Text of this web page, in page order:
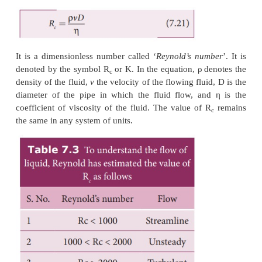
Reynold’s number
We have learnt that the flow of a fluid becomes
laminar when the velocity of flow is less than
velocity v otherwise, the flow becomes
Reynolds (1842-1912) formulated an equation to
nature of the flow of fluid, whether it is
turbulent.
It is a dimensionless number called ‘
denoted by the symbol R
or K. In the equation, ρ